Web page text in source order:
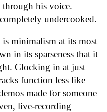
through his voice.
undercooked.
is minimalism at its most
in its sparseness that it
Clocking in at just
function less like
made for someone
live-recording